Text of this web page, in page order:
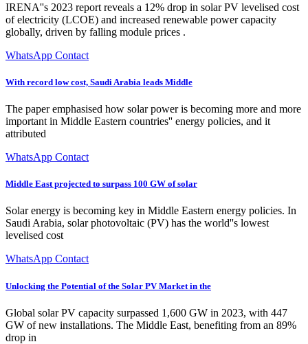
IRENA''s 2023 report reveals a 12% drop in solar PV levelised cost
of electricity (LCOE) and increased renewable power capacity
globally, driven by falling module prices .
WhatsApp Contact
With record low cost, Saudi Arabia leads Middle
The paper emphasised how solar power is becoming more and more
important in Middle Eastern countries'' energy policies, and it
attributed
WhatsApp Contact
Middle East projected to surpass 100 GW of solar
Solar energy is becoming key in Middle Eastern energy policies. In
Saudi Arabia, solar photovoltaic (PV) has the world''s lowest
levelised cost
WhatsApp Contact
Unlocking the Potential of the Solar PV Market in the
Global solar PV capacity surpassed 1,600 GW in 2023, with 447
GW of new installations. The Middle East, benefiting from an 89%
drop in